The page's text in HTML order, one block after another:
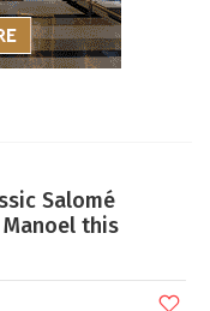
Salomé
this